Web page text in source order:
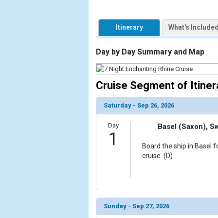
[ThumbnailPath] => https://
            [2] => Array
                (
[ThumbnailPath] => ../
            [3] => Array
                (
[ThumbnailPath] => ../
                )
            [4] => Array
                (
[ThumbnailPath] => ../
            [5] => Array
[ThumbnailPath] => ../
                )
Itinerary What's Included
Day by Day Summary and Map
Cruise Segment of
Saturday - Sep 26, 2026
Day
1
Basel (Saxon),
Board the ship in Basel
cruise. (D)
Sunday - Sep 27, 2026